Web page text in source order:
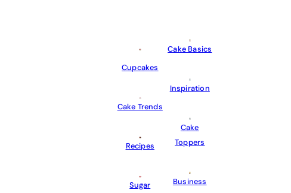
Cupcakes
Cake Trends
Recipes
Sugar
Cake Basics
Inspiration
Cake
Toppers
Business